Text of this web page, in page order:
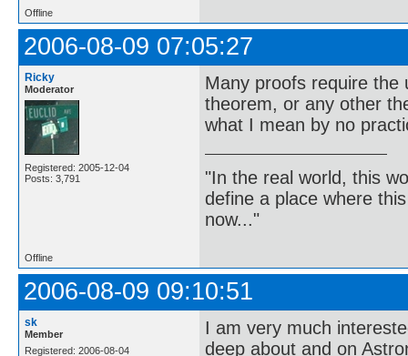
Offline
2006-08-09 07:05:27
Ricky
Moderator
Registered: 2005-12-04
Posts: 3,791
Many proofs require the
theorem, or any other
what I mean by no
"In the real world, this
define a place where
now..."
Offline
2006-08-09 09:10:51
sk
Member
Registered: 2006-08-04
I am very much
deep about and on